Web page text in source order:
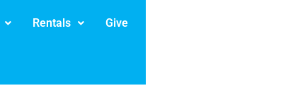
Rentals Give